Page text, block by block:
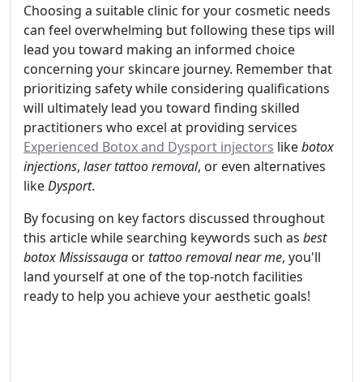
Choosing a suitable clinic for your cosmetic needs
can feel overwhelming but following these tips will
lead you toward making an informed choice
concerning your skincare journey. Remember that
prioritizing safety while considering qualifications
will ultimately lead you toward finding skilled
practitioners who excel at providing services
Experienced Botox and Dysport injectors likebotox
injections, laser tattoo removal, or even alternatives
likeDysport.
By focusing on key factors discussed throughout
this article while searching keywords such as best
botox Mississauga ortattoo removal near me, you'll
land yourself at one of the top-notch facilities
ready to help you achieve your aesthetic goals!